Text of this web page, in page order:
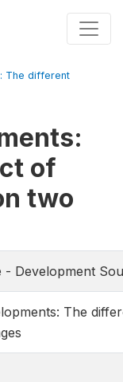
The different
of
two
- Development
The